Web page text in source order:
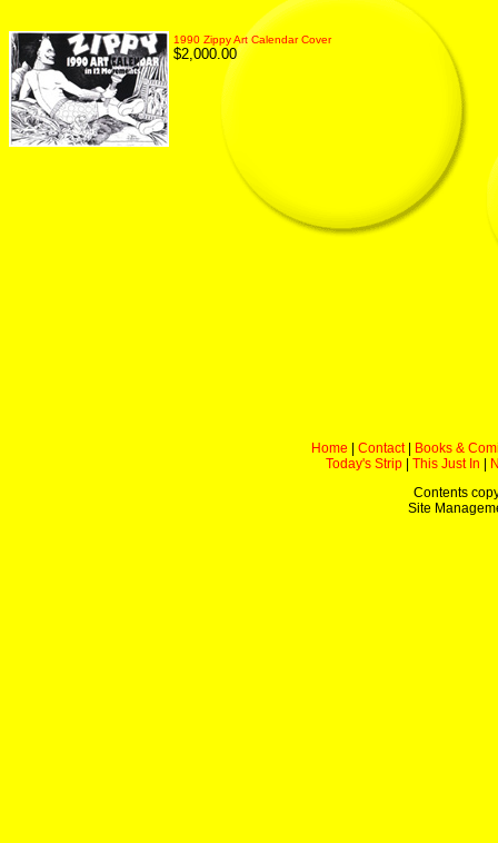
1990 Zippy Art Calendar Cover
$2,000.00
Home Contact|
Books &
Today's Strip
This Just In
Contents
Site